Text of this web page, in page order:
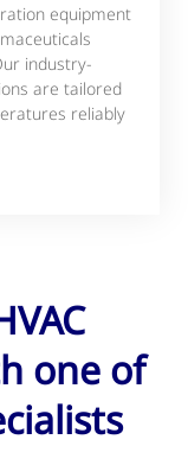
equipment
industry-
are tailored
reliably
one of